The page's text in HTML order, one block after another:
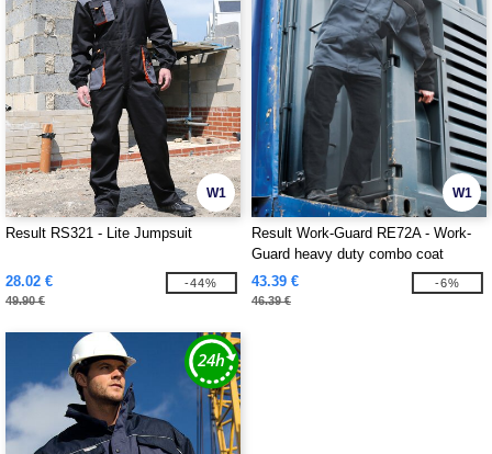
W1
Result RS321 - Lite Jumpsuit
28.02 €
49.90 €
-44%
W1
Result Work-Guard RE72A - Work-
Guard heavy duty combo coat
43.39 €
46.39 €
-6%